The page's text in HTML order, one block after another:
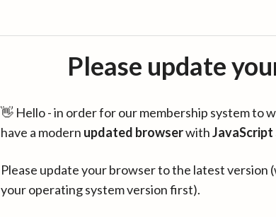
Please update
👋 Hello - in order for our membership system to
have a modern updated browserwithJavaScript
Please update your browser to the latest version
your operating system version first).